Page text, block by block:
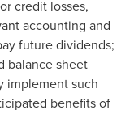
credit losses,
accounting and
future dividends;
balance sheet
implement such
benefits of